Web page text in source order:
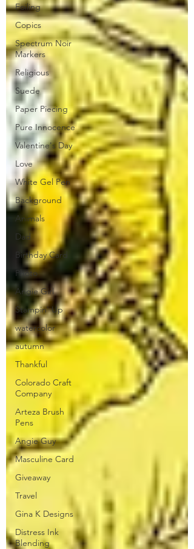
Foiling
Copics
Spectrum Noir
Markers
Religious
Suede
Paper Piecing
Pure Innocence
Valentine's Day
Love
White Gel Pen
Background
Animals
Dad
Birthday Card
Photo
Angie Girl
Stampin' Up
watercolor
autumn
Thankful
Colorado Craft
Company
Arteza Brush
Pens
Angie Guy
Masculine Card
Giveaway
Travel
Gina K Designs
Distress Ink
Blending